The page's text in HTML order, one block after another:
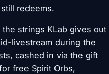
redeems.
strings KLab gives out
livestream during the
cashed in via the gift
free Spirit Orbs,